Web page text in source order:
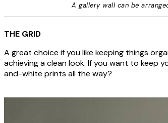
A gallery wall can be
THE GRID
A great choice if you like keeping things
achieving a clean look. If you want to keep
and-white prints all the way?